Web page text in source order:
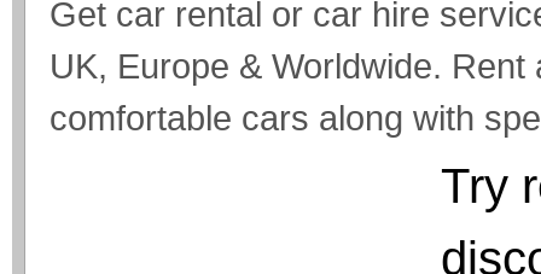
Get car rental or car hire
UK, Europe & Worldwide.
comfortable cars along with
Try